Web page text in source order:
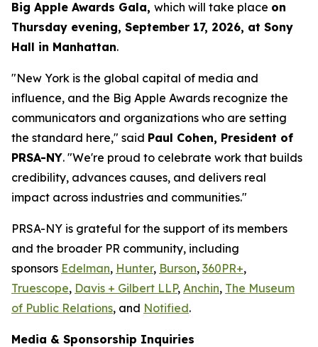
Big Apple Awards Gala, which will take place on
Thursday evening, September 17, 2026, at Sony
Hall in Manhattan.
"New York is the global capital of media and
influence, and the Big Apple Awards recognize the
communicators and organizations who are setting
the standard here," said Paul Cohen, President of
PRSA-NY. "We're proud to celebrate work that builds
credibility, advances causes, and delivers real
impact across industries and communities."
PRSA-NY is grateful for the support of its members
and the broader PR community, including
sponsors Edelman, Hunter, Burson, 360PR+,
Truescope, Davis + Gilbert LLP, Anchin, The Museum
of Public Relations, and Notified.
Media & Sponsorship Inquiries